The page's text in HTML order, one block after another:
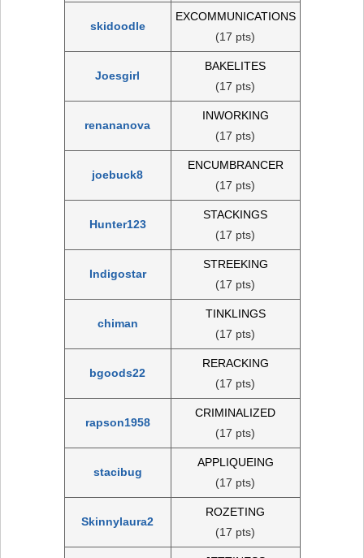
skidoodle
EXCOMMUNICATIONS
(17 pts)
Joesgirl
BAKELITES
(17 pts)
renananova
INWORKING
(17 pts)
joebuck8
ENCUMBRANCER
(17 pts)
Hunter123
STACKINGS
(17 pts)
Indigostar
STREEKING
(17 pts)
chiman
TINKLINGS
(17 pts)
bgoods22
RERACKING
(17 pts)
rapson1958
CRIMINALIZED
(17 pts)
stacibug
APPLIQUEING
(17 pts)
Skinnylaura2
ROZETING
(17 pts)